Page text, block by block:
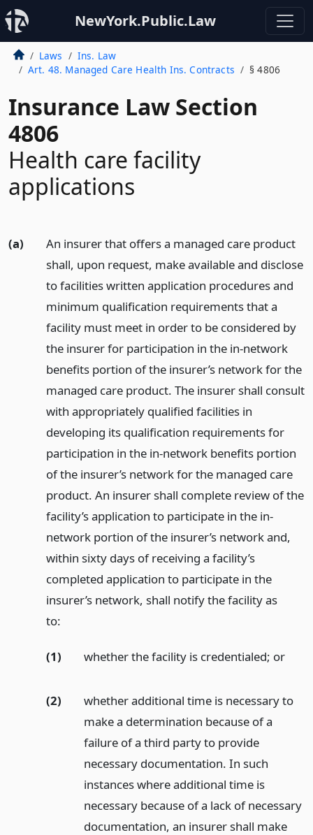
NewYork.Public.Law
Laws
Ins. Law
Art. 48. Managed Care Health Ins. Contracts
§ 4806
Insurance Law Section
4806
Health care facility
applications
(a)
An insurer that offers a managed care product
shall, upon request, make available and disclose
to facilities written application procedures and
minimum qualification requirements that a
facility must meet in order to be considered by
the insurer for participation in the in-network
benefits portion of the insurer’s network for the
managed care product. The insurer shall consult
with appropriately qualified facilities in
developing its qualification requirements for
participation in the in-network benefits portion
of the insurer’s network for the managed care
product. An insurer shall complete review of the
facility’s application to participate in the in-
network portion of the insurer’s network and,
within sixty days of receiving a facility’s
completed application to participate in the
insurer’s network, shall notify the facility as
to:
(1) whether the facility is credentialed; or
(2)
whether additional time is necessary to
make a determination because of a
failure of a third party to provide
necessary documentation. In such
instances where additional time is
necessary because of a lack of necessary
documentation, an insurer shall make